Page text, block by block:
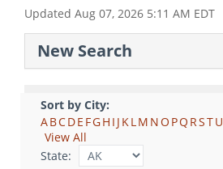
Updated Aug 07, 2026 5:11 AM EDT
New Search
Sort by City:
ABCDE FGH I J KLM NO PQ RSTU
View All
State: